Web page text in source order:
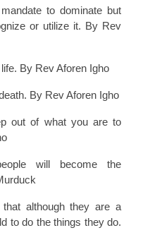
to dominate but
or utilize it. By Rev
By Rev Aforen Igho
By Rev Aforen Igho
out of what you are to
will become the
although they are a
to do the things they do.